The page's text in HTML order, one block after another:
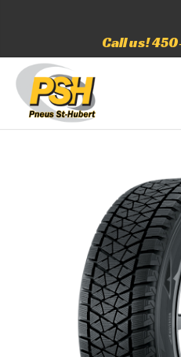
Call us!